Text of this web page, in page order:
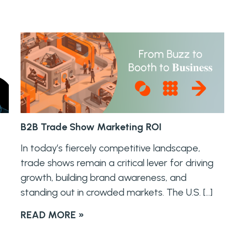
B2B Trade Show Marketing ROI
In today’s fiercely competitive landscape,
trade shows remain a critical lever for driving
growth, building brand awareness, and
standing out in crowded markets. The U.S. […]
READ MORE »